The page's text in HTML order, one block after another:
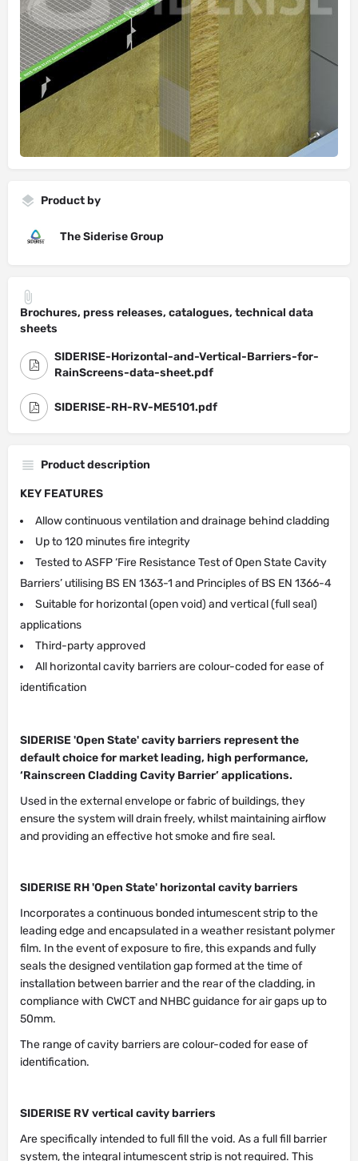
Product by
The Siderise Group
Brochures, press releases, catalogues, technical data
sheets
SIDERISE-Horizontal-and-Vertical-Barriers-for-
RainScreens-data-sheet.pdf
SIDERISE-RH-RV-ME5101.pdf
Product description
KEY FEATURES
Allow continuous ventilation and drainage behind cladding
Up to 120 minutes fire integrity
Tested to ASFP ‘Fire Resistance Test of Open State Cavity
Barriers’ utilising BS EN 1363-1 and Principles of BS EN 1366-4
Suitable for horizontal (open void) and vertical (full seal)
applications
Third-party approved
All horizontal cavity barriers are colour-coded for ease of
identification
SIDERISE 'Open State' cavity barriers represent the
default choice for market leading, high performance,
‘Rainscreen Cladding Cavity Barrier’ applications.
Used in the external envelope or fabric of buildings, they
ensure the system will drain freely, whilst maintaining airflow
and providing an effective hot smoke and fire seal.
SIDERISE RH 'Open State' horizontal cavity barriers
Incorporates a continuous bonded intumescent strip to the
leading edge and encapsulated in a weather resistant polymer
film. In the event of exposure to fire, this expands and fully
seals the designed ventilation gap formed at the time of
installation between barrier and the rear of the cladding, in
compliance with CWCT and NHBC guidance for air gaps up to
50mm.
The range of cavity barriers are colour-coded for ease of
identification.
SIDERISE RV vertical cavity barriers
Are specifically intended to full fill the void. As a full fill barrier
system, the integral intumescent strip is not required. This